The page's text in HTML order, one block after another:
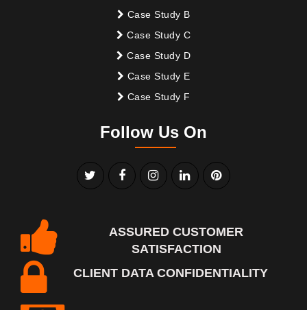
Case Study B
Case Study C
Case Study D
Case Study E
Case Study F
Follow Us On
ASSURED CUSTOMER
SATISFACTION
CLIENT DATA CONFIDENTIALITY